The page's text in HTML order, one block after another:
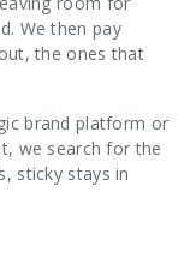
We then pay
the ones that
brand platform or
we search for the
sticky stays in